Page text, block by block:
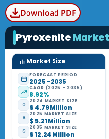
Download PDF
PyroxeniteMarket
Market Size
FORECAST PERIOD
2025 - 2035
CAGR (2025 - 2035)
8.92%
2024 MARKET SIZE
$ 4.79 Million
2025 MARKET SIZE
$ 5.21 Million
2035 MARKET SIZE
$ 12.24 Million